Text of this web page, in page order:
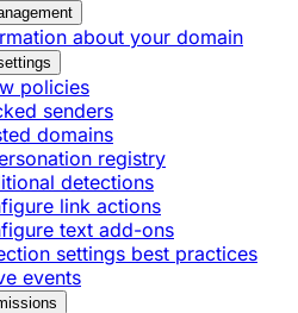
about your domain
policies
senders
domains
registry
detections
link actions
text add-ons
settings best practices
events